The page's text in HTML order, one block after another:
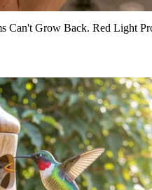
Can't Grow Back. Red Light